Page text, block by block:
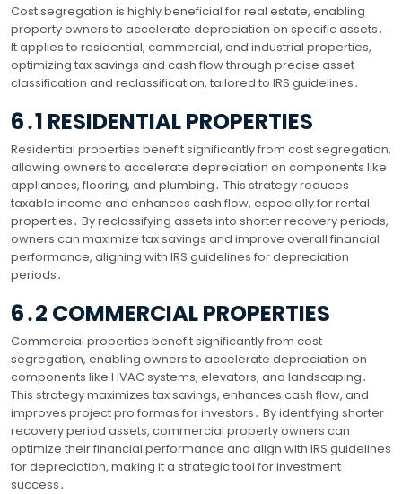
Cost segregation is highly beneficial for real estate, enabling
property owners to accelerate depreciation on specific assets․
It applies to residential, commercial, and industrial properties,
optimizing tax savings and cash flow through precise asset
classification and reclassification, tailored to IRS guidelines․
6․1 RESIDENTIAL PROPERTIES
Residential properties benefit significantly from cost segregation,
allowing owners to accelerate depreciation on components like
appliances, flooring, and plumbing․ This strategy reduces
taxable income and enhances cash flow, especially for rental
properties․ By reclassifying assets into shorter recovery periods,
owners can maximize tax savings and improve overall financial
performance, aligning with IRS guidelines for depreciation
periods․
6․2 COMMERCIAL PROPERTIES
Commercial properties benefit significantly from cost
segregation, enabling owners to accelerate depreciation on
components like HVAC systems, elevators, and landscaping․
This strategy maximizes tax savings, enhances cash flow, and
improves project pro formas for investors․ By identifying shorter
recovery period assets, commercial property owners can
optimize their financial performance and align with IRS guidelines
for depreciation, making it a strategic tool for investment
success․